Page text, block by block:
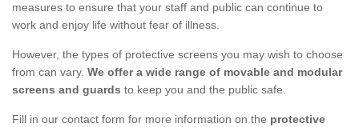
measures to ensure that your staff and public can continue to
work and enjoy life without fear of illness.
However, the types of protective screens you may wish to choose
from can vary. We offer a wide range of movable and modular
screens and guards to keep you and the public safe.
Fill in our contact form for more information on the protective